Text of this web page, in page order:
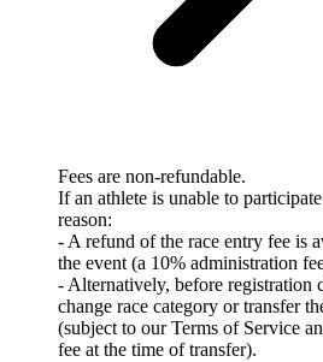
Fees are non-refundable.
If an athlete is unable to
reason:
- A refund of the race entry fee is
the event (a 10% administration
- Alternatively, before registration
change race category or transfer
(subject to our Terms of Service
fee at the time of transfer).